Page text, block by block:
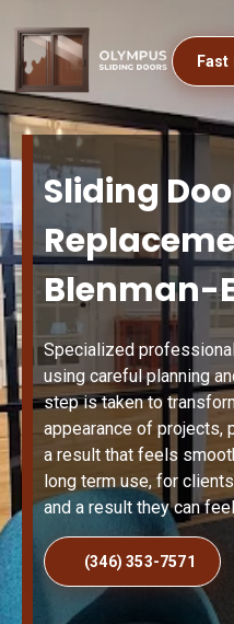
Fast
Sliding
Blenman-
Specialized
using careful planning
step is taken to
appearance of projects,
a result that feels
long term use, for
and a result they can
(346) 353-7571